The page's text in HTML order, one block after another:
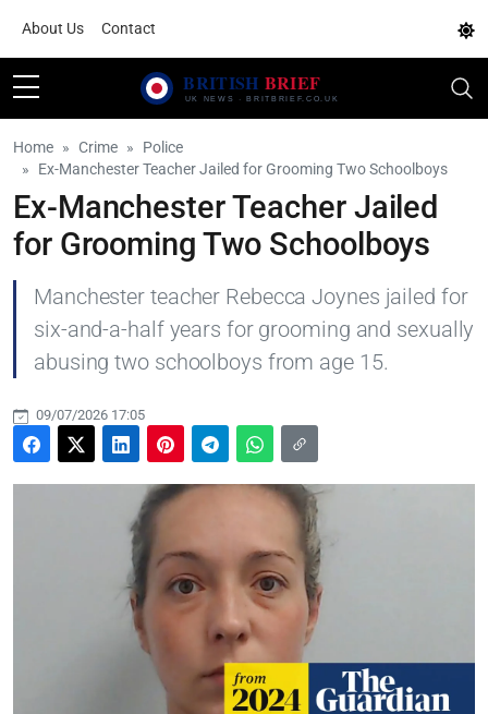
About Us Contact
Home Crime
Police
Ex-Manchester Teacher Jailed for Grooming Two Schoolboys
Ex-Manchester Teacher Jailed
for Grooming Two Schoolboys
Manchester teacher Rebecca Joynes jailed for
six-and-a-half years for grooming and sexually
abusing two schoolboys from age 15.
09/07/2026 17:05